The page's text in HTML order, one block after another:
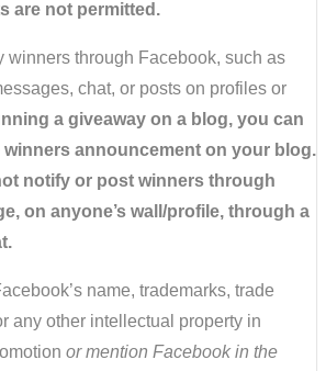
are not permitted.
winners through Facebook, such as
chat, or posts on profiles or
a giveaway on a blog, you can
announcement on your blog.
notify or post winners through
on anyone’s wall/profile, through a
name, trademarks, trade
any other intellectual property in
or mention Facebook in the